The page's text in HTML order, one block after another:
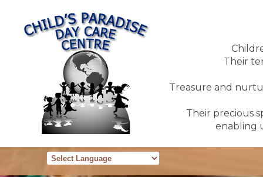
Their
Treasure and
Their precious
enabling